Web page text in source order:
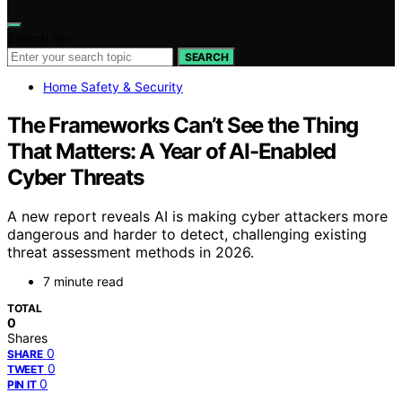
SEARCH
Home Safety & Security
The Frameworks Can’t See the Thing
That Matters: A Year of AI-Enabled
Cyber Threats
A new report reveals AI is making cyber attackers more
dangerous and harder to detect, challenging existing
threat assessment methods in 2026.
7 minute read
TOTAL
0
Shares
SHARE 0
TWEET 0
PIN IT 0